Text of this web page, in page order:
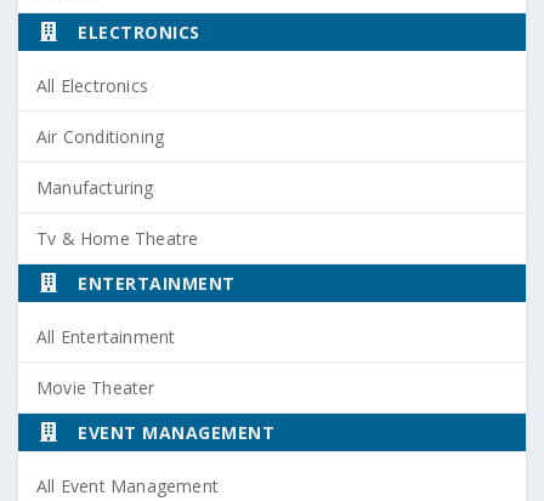
ELECTRONICS
All Electronics
Air Conditioning
Manufacturing
Tv & Home Theatre
ENTERTAINMENT
All Entertainment
Movie Theater
EVENT MANAGEMENT
All Event Management